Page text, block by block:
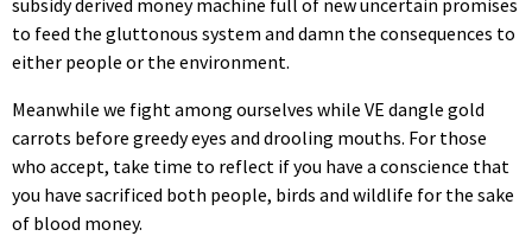
to feed the gluttonous system and damn the consequences to
either people or the environment.
Meanwhile we fight among ourselves while VE dangle gold
carrots before greedy eyes and drooling mouths. For those
who accept, take time to reflect if you have a conscience that
you have sacrificed both people, birds and wildlife for the sake
of blood money.